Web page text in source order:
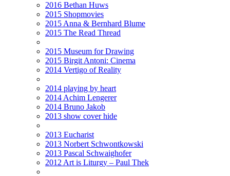
2016 Bethan Huws
2015 Shopmovies
2015 Anna & Bernhard Blume
2015 The Read Thread
2015 Museum for Drawing
2015 Birgit Antoni: Cinema
2014 Vertigo of Reality
2014 playing by heart
2014 Achim Lengerer
2014 Bruno Jakob
2013 show cover hide
2013 Eucharist
2013 Norbert Schwontkowski
2013 Pascal Schwaighofer
2012 Art is Liturgy – Paul Thek